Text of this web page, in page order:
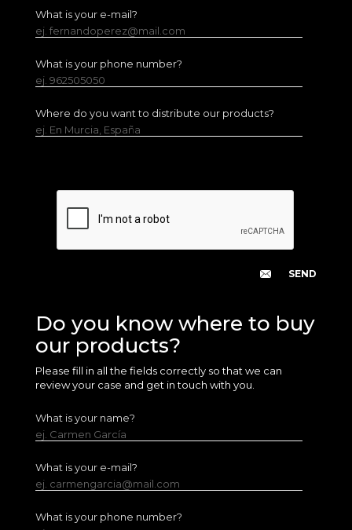
What is your e-mail?
ej. fernandoperez@mail.com
What is your phone number?
ej. 962505050
Where do you want to distribute our products?
ej. En Murcia, España
Do you know where to buy
our products?
Please fill in all the fields correctly so that we can
review your case and get in touch with you.
What is your name?
ej. Carmen García
What is your e-mail?
ej. carmengarcia@mail.com
What is your phone number?